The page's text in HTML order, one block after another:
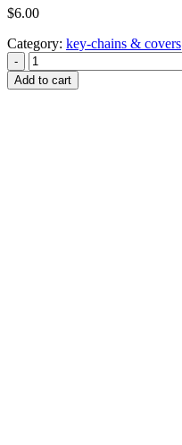
$6.00
Category: key-chains & covers
-
Add to cart